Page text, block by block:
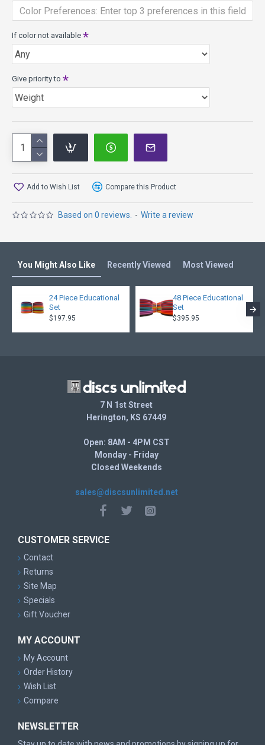
Based on 0 reviews. - Write a review
If color not available
Give priority to
Add to Wish List Compare this Product
You Might Also Like Recently Viewed Most Viewed
24 Piece Educational
Set
$197.95
48 Piece Educational
Set
$395.95
7 N 1st Street
Herington, KS 67449
Open: 8AM - 4PM CST
Monday - Friday
Closed Weekends
sales@discsunlimited.net
CUSTOMER SERVICE
Contact
Returns
Site Map
Specials
Gift Voucher
MY ACCOUNT
My Account
Order History
Wish List
Compare
NEWSLETTER